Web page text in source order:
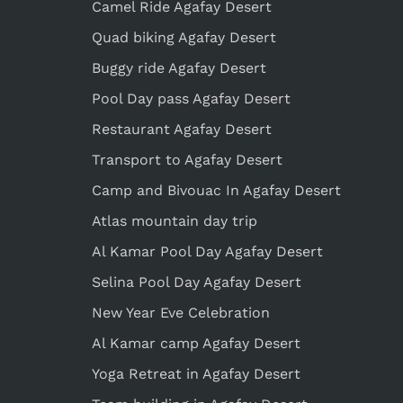
Camel Ride Agafay Desert
Quad biking Agafay Desert
Buggy ride Agafay Desert
Pool Day pass Agafay Desert
Restaurant Agafay Desert
Transport to Agafay Desert
Camp and Bivouac In Agafay Desert
Atlas mountain day trip
Al Kamar Pool Day Agafay Desert
Selina Pool Day Agafay Desert
New Year Eve Celebration
Al Kamar camp Agafay Desert
Yoga Retreat in Agafay Desert